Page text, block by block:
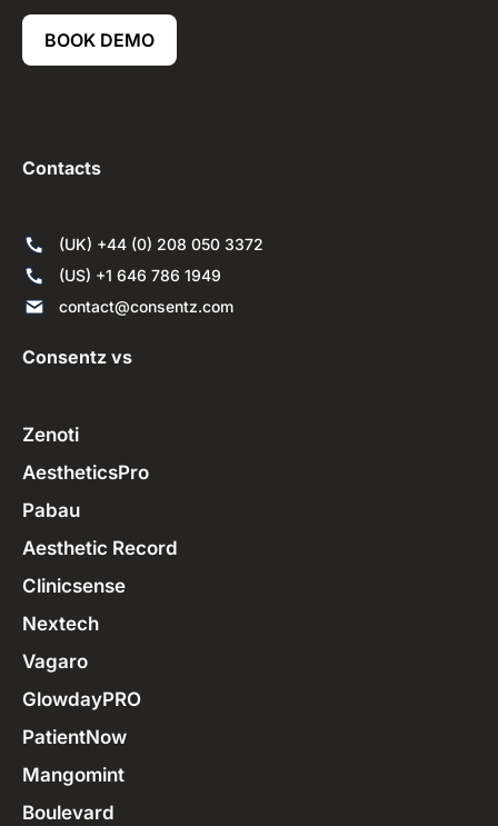
BOOK DEMO
Contacts
(UK) +44 (0) 208 050 3372
(US) +1 646 786 1949
contact@consentz.com
Consentz vs
Zenoti
AestheticsPro
Pabau
Aesthetic Record
Clinicsense
Nextech
Vagaro
GlowdayPRO
PatientNow
Mangomint
Boulevard